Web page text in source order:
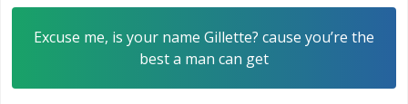
Excuse me, is your name Gillette? cause you’re the
best a man can get